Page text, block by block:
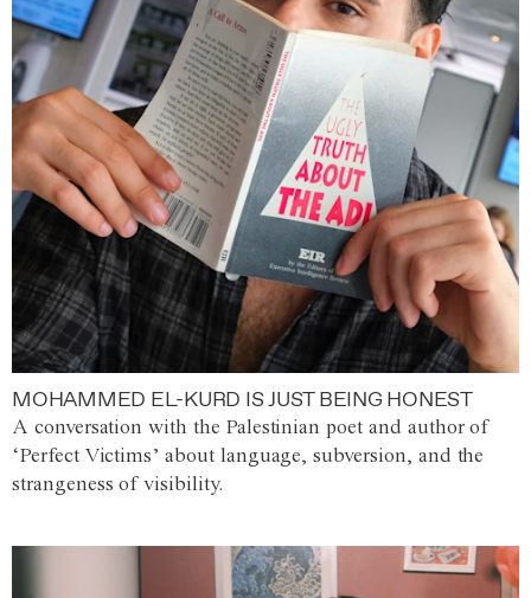
MOHAMMED EL-KURD IS JUST BEING HONEST
A conversation with the Palestinian poet and author of
‘Perfect Victims’ about language, subversion, and the
strangeness of visibility.